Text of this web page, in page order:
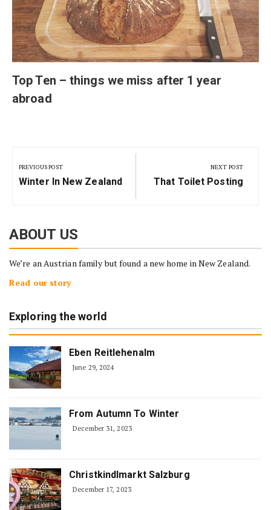
Top Ten – things we miss after 1 year
abroad
navigation
PREVIOUS POST
Previous
Winter In New Zealand
NEXT POST
Next
That Toilet Posting
ABOUT US
We’re an Austrian family but found a new home in New Zealand.
Read our story
Exploring the world
Eben Reitlehenalm
June 29, 2024
From Autumn To Winter
December 31, 2023
Christkindlmarkt Salzburg
December 17, 2023